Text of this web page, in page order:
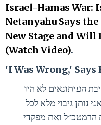
Israel-Hamas War:
Netanyahu Says the
New Stage and Will
(Watch Video).
'I Was Wrong,'
העיתונאים לא היו
נותן גיבוי מלא לכל
הרמטכ״ל ואת מפקדי